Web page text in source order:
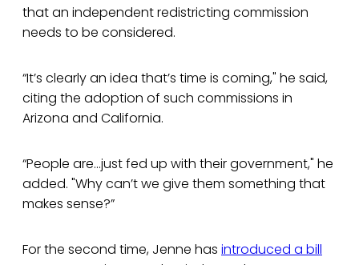
that an independent redistricting commission
needs to be considered.
“It’s clearly an idea that’s time is coming," he said,
citing the adoption of such commissions in
Arizona and California.
“People are...just fed up with their government," he
added. "Why can’t we give them something that
makes sense?”
For the second time, Jenne has introduced a bill